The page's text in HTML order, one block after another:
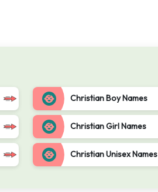
Christian Boy Names
Christian Girl Names
Christian Unisex Names